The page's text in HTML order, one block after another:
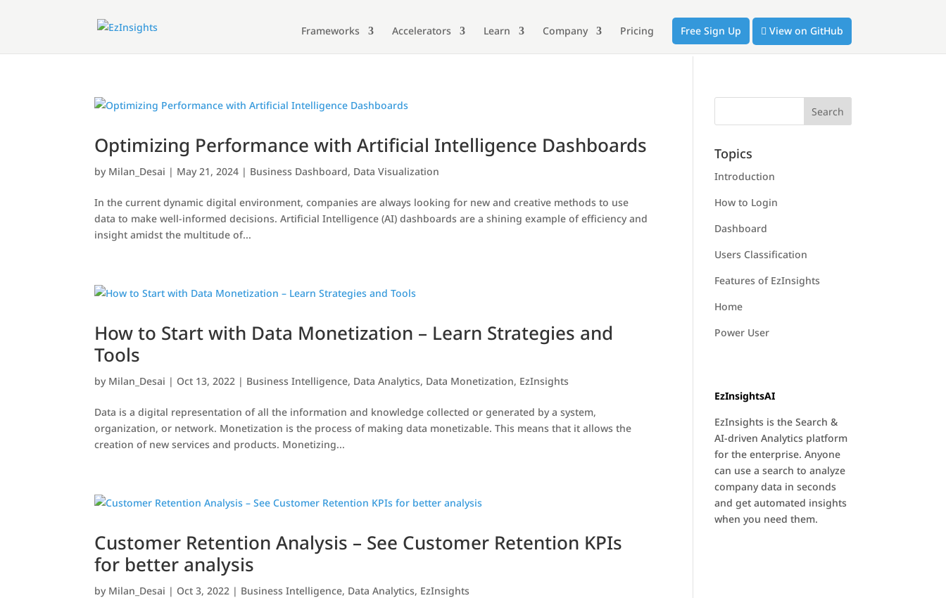
Frameworks Accelerators Learn Company Pricing Free Sign Up View on GitHub
Optimizing Performance with Artificial Intelligence Dashboards
by Milan_Desai | May 21, 2024 | Business Dashboard, Data Visualization
In the current dynamic digital environment, companies are always looking for new and creative methods to use
data to make well-informed decisions. Artificial Intelligence (AI) dashboards are a shining example of efficiency and
insight amidst the multitude of...
How to Start with Data Monetization – Learn Strategies and
Tools
by Milan_Desai | Oct 13, 2022 | Business Intelligence, Data Analytics, Data Monetization, EzInsights
Data is a digital representation of all the information and knowledge collected or generated by a system,
organization, or network. Monetization is the process of making data monetizable. This means that it allows the
creation of new services and products. Monetizing...
Customer Retention Analysis – See Customer Retention KPIs
for better analysis
by Milan_Desai | Oct 3, 2022 | Business Intelligence, Data Analytics, EzInsights
Topics
Introduction
How to Login
Dashboard
Users Classification
Features of EzInsights
Home
Power User
EzInsightsAI
EzInsights is the Search &
AI-driven Analytics platform
for the enterprise. Anyone
can use a search to analyze
company data in seconds
and get automated insights
when you need them.